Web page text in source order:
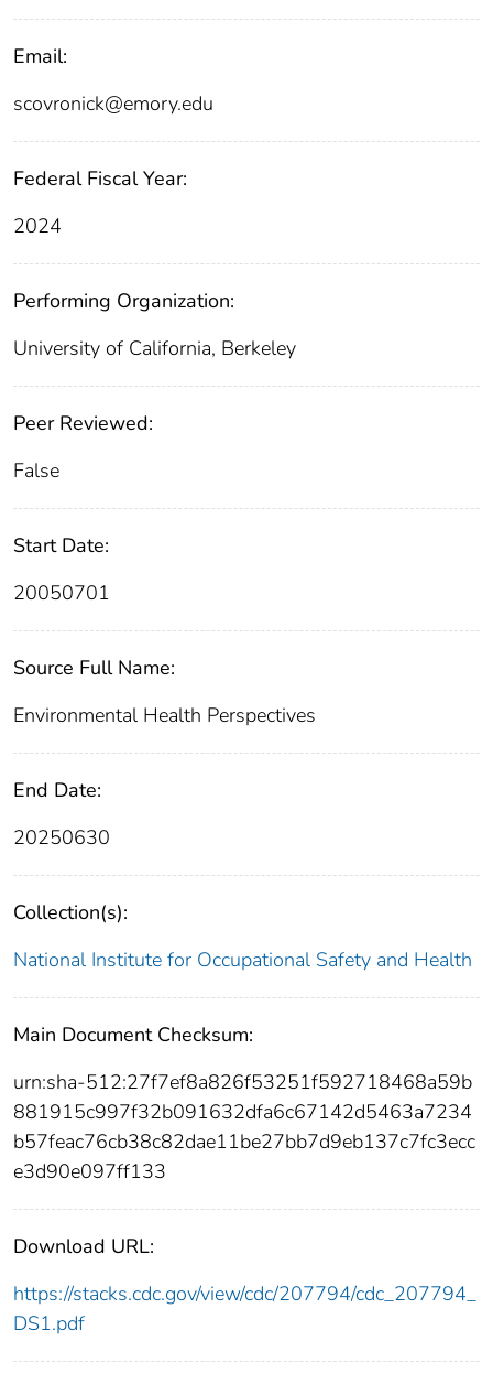
Email:
scovronick@emory.edu
Federal Fiscal Year:
2024
Performing Organization:
University of California, Berkeley
Peer Reviewed:
False
Start Date:
20050701
Source Full Name:
Environmental Health Perspectives
End Date:
20250630
Collection(s):
National Institute for Occupational Safety and Health
Main Document Checksum:
urn:sha-512:27f7ef8a826f53251f592718468a59b
881915c997f32b091632dfa6c67142d5463a7234
b57feac76cb38c82dae11be27bb7d9eb137c7fc3ecc
e3d90e097ff133
Download URL:
https://stacks.cdc.gov/view/cdc/207794/cdc_207794_
DS1.pdf